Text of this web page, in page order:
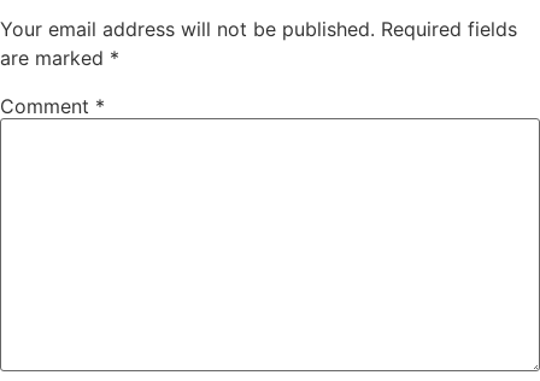
Your email address will not be published. Required fields
are marked *
Comment *